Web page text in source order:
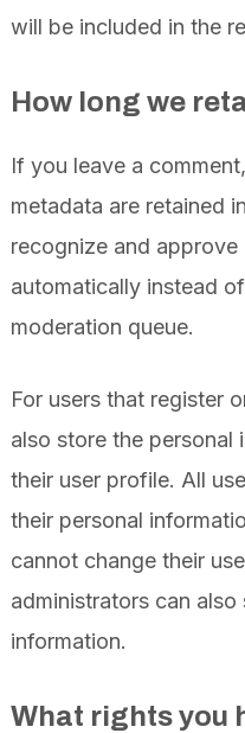
will be included in the
How long we
If you leave a
metadata are retained
recognize and
automatically instead
moderation queue.
For users that register
also store the personal
their user profile. All
their personal
cannot change their
administrators can
information.
What rights you